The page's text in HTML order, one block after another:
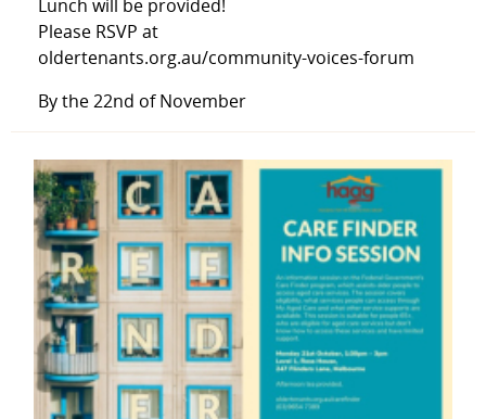
Lunch will be provided!
Please RSVP at
oldertenants.org.au/community-voices-forum
By the 22nd of November